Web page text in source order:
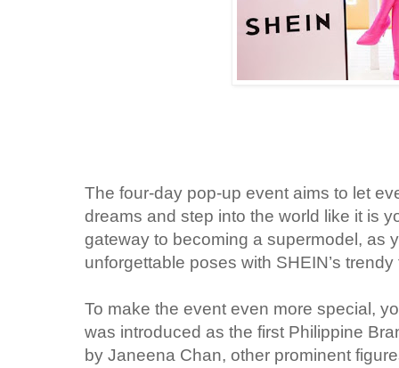
The four-day pop-up event aims to let
dreams and step into the world like it is
gateway to becoming a supermodel, as
unforgettable poses with SHEIN’s
To make the event even more special,
was introduced as the first Philippine
by Janeena Chan, other prominent